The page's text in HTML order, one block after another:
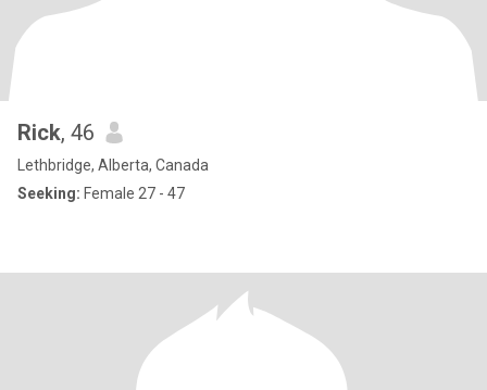
Rick, 46
Lethbridge, Alberta, Canada
Seeking: Female 27 - 47